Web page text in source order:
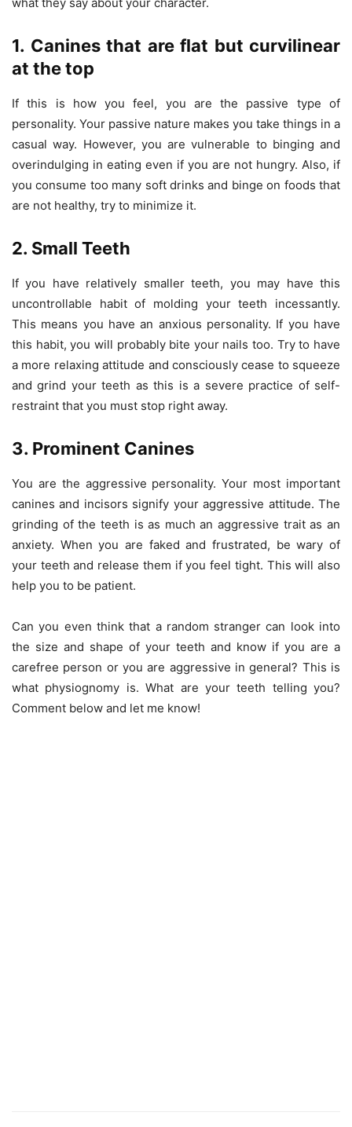
1. Canines that are flat but curvilinear
at the top
If this is how you feel, you are the passive type of
personality. Your passive nature makes you take things in a
casual way. However, you are vulnerable to binging and
overindulging in eating even if you are not hungry. Also, if
you consume too many soft drinks and binge on foods that
are not healthy, try to minimize it.
2. Small Teeth
If you have relatively smaller teeth, you may have this
uncontrollable habit of molding your teeth incessantly.
This means you have an anxious personality. If you have
this habit, you will probably bite your nails too. Try to have
a more relaxing attitude and consciously cease to squeeze
and grind your teeth as this is a severe practice of self-
restraint that you must stop right away.
3. Prominent Canines
You are the aggressive personality. Your most important
canines and incisors signify your aggressive attitude. The
grinding of the teeth is as much an aggressive trait as an
anxiety. When you are faked and frustrated, be wary of
your teeth and release them if you feel tight. This will also
help you to be patient.
Can you even think that a random stranger can look into
the size and shape of your teeth and know if you are a
carefree person or you are aggressive in general? This is
what physiognomy is. What are your teeth telling you?
Comment below and let me know!